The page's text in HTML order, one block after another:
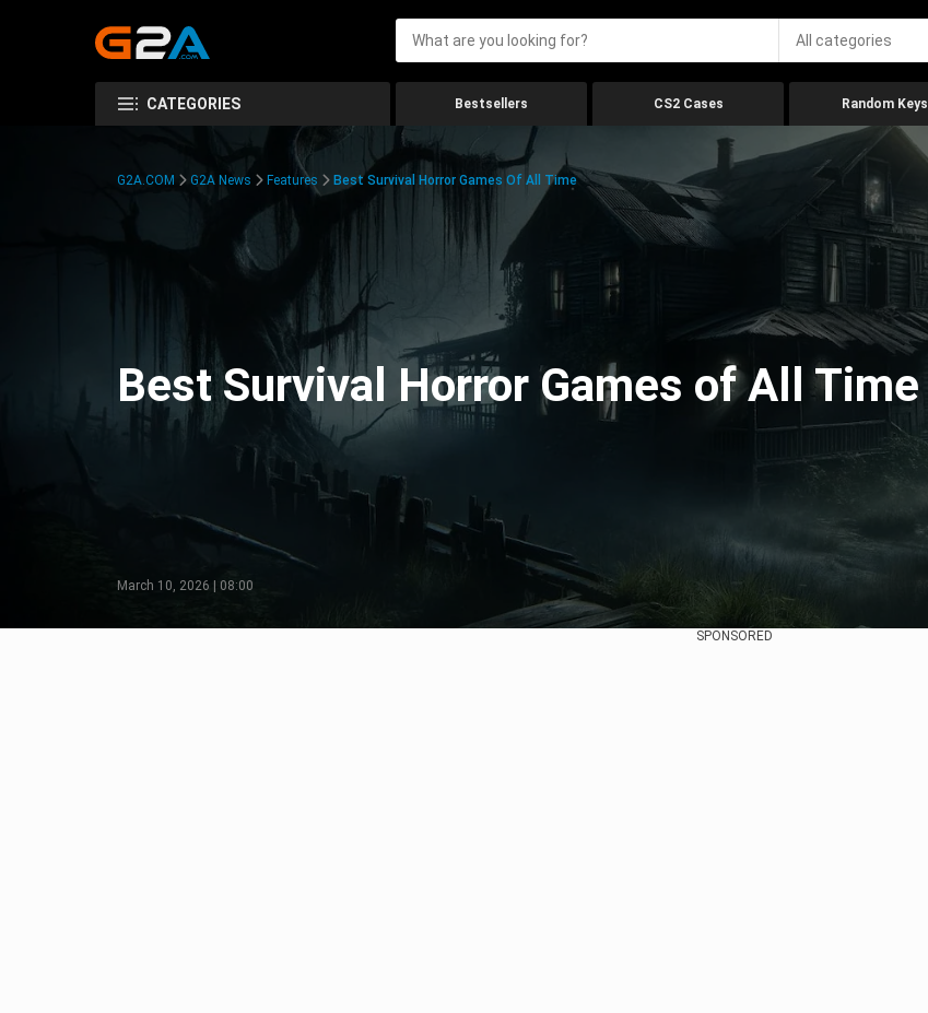
All categories
CATEGORIES Bestsellers CS2 Cases Random Keys
G2A.COM G2A News Features Best Survival Horror Games Of All Time
Best Survival Horror Games of All Time
March 10, 2026 | 08:00
SPONSORED